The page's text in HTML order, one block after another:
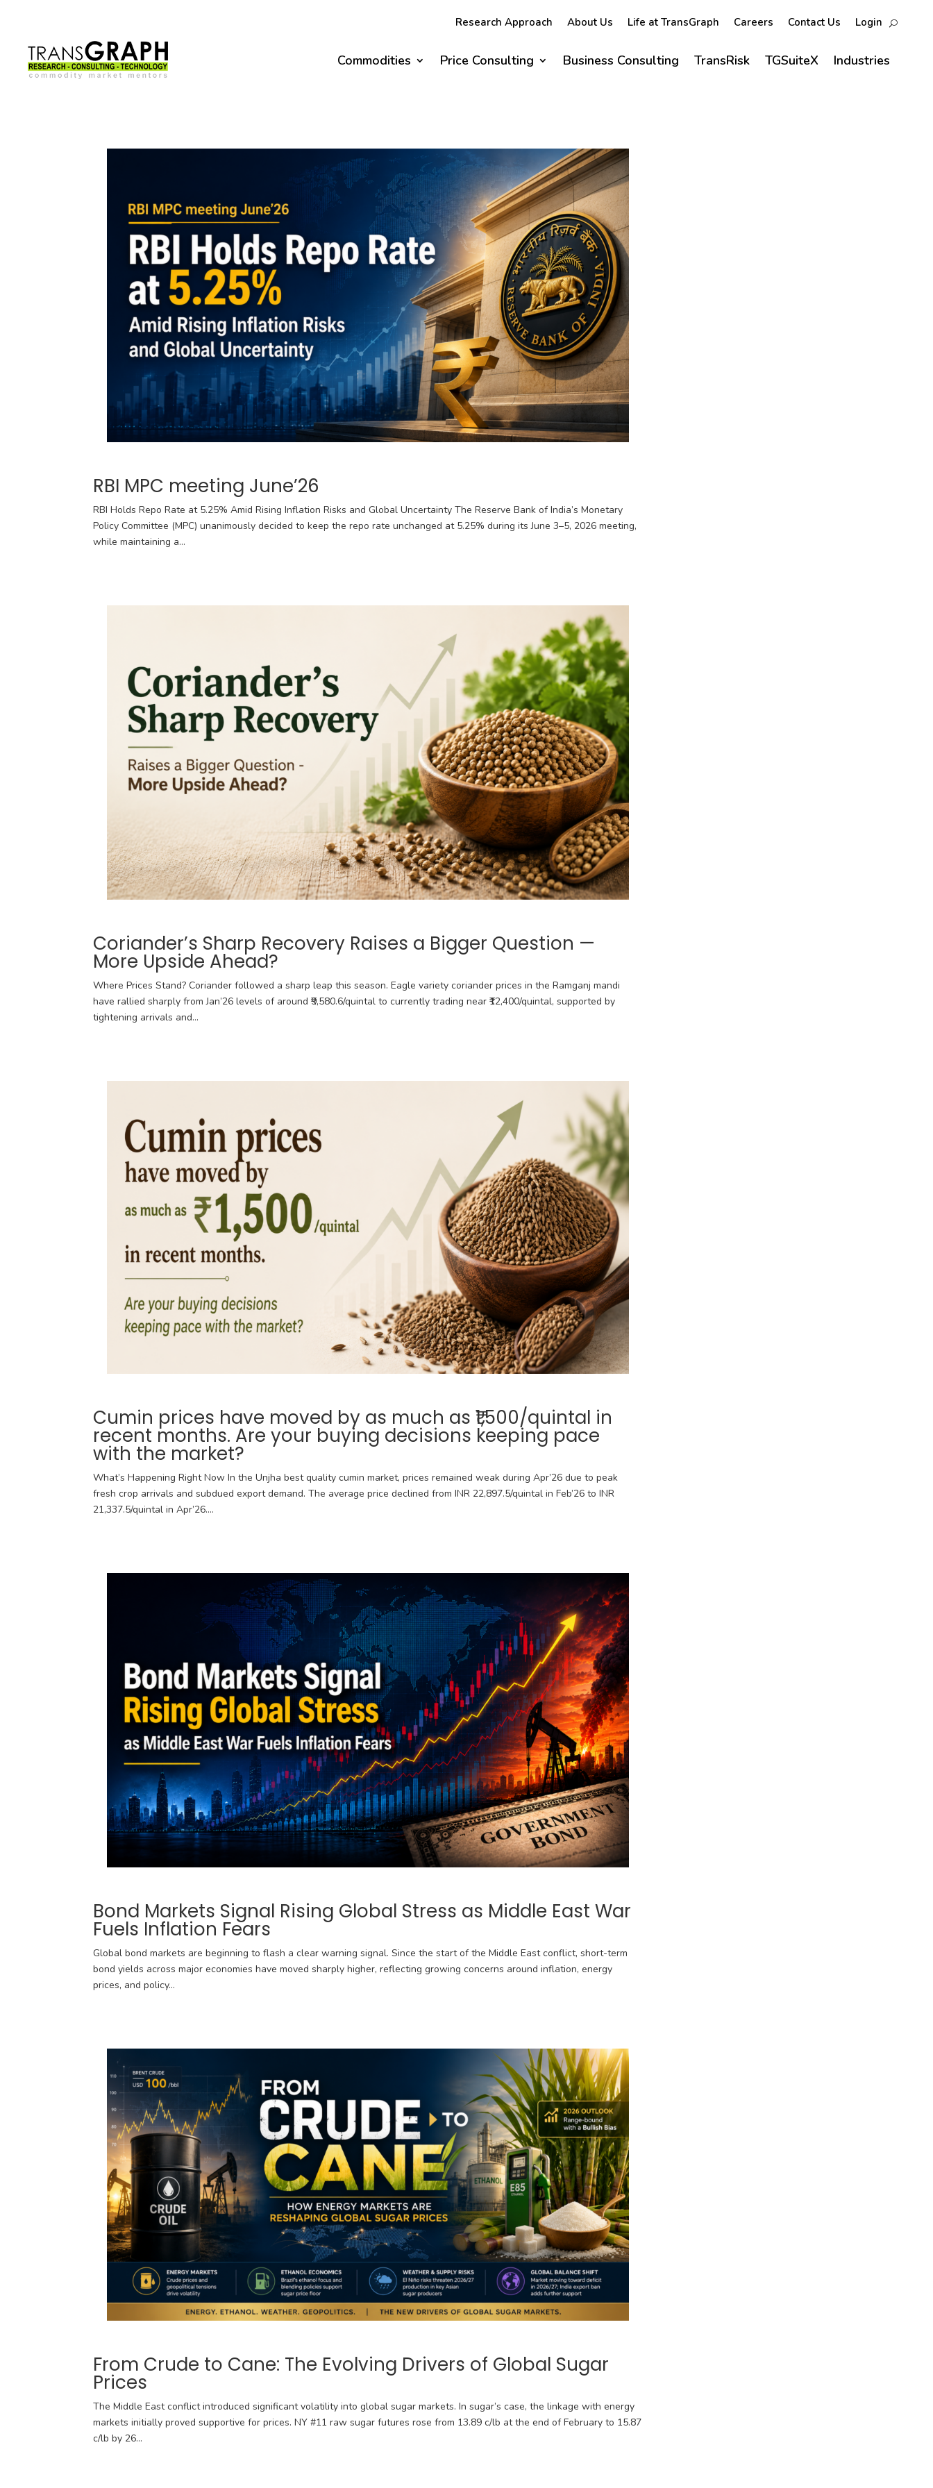
Research Approach About Us Life at TransGraph Careers Contact Us Login
Commodities Price Consulting Business Consulting TransRisk TGSuiteX Industries
RBI MPC meeting June’26
RBI Holds Repo Rate at 5.25% Amid Rising Inflation Risks and Global Uncertainty The Reserve Bank of India’s Monetary
Policy Committee (MPC) unanimously decided to keep the repo rate unchanged at 5.25% during its June 3–5, 2026 meeting,
while maintaining a...
Coriander’s Sharp Recovery Raises a Bigger Question —
More Upside Ahead?
Where Prices Stand? Coriander followed a sharp leap this season. Eagle variety coriander prices in the Ramganj mandi
have rallied sharply from Jan’26 levels of around ₹9,580.6/quintal to currently trading near ₹12,400/quintal, supported by
tightening arrivals and...
Cumin prices have moved by as much as ₹1,500/quintal in
recent months. Are your buying decisions keeping pace
with the market?
What’s Happening Right Now In the Unjha best quality cumin market, prices remained weak during Apr’26 due to peak
fresh crop arrivals and subdued export demand. The average price declined from INR 22,897.5/quintal in Feb’26 to INR
21,337.5/quintal in Apr’26....
Bond Markets Signal Rising Global Stress as Middle East War
Fuels Inflation Fears
Global bond markets are beginning to flash a clear warning signal. Since the start of the Middle East conflict, short-term
bond yields across major economies have moved sharply higher, reflecting growing concerns around inflation, energy
prices, and policy...
From Crude to Cane: The Evolving Drivers of Global Sugar
Prices
The Middle East conflict introduced significant volatility into global sugar markets. In sugar’s case, the linkage with energy
markets initially proved supportive for prices. NY #11 raw sugar futures rose from 13.89 c/lb at the end of February to 15.87
c/lb by 26...